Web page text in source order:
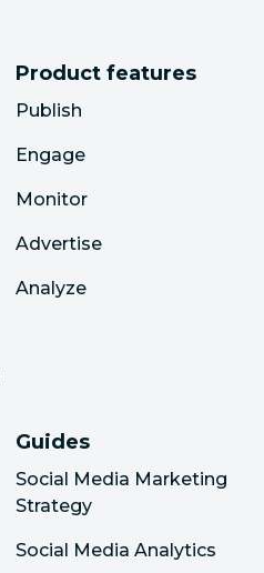
Product features
Publish
Engage
Monitor
Advertise
Analyze
Guides
Social Media Marketing
Strategy
Social Media Analytics